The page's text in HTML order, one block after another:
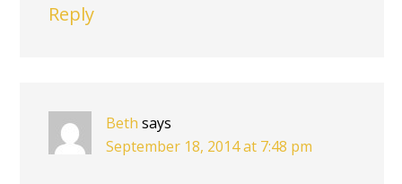
Reply
Beth says
September 18, 2014 at 7:48 pm